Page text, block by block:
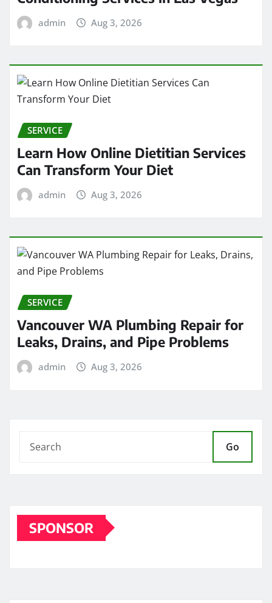
admin Aug 3, 2026
SERVICE
Learn How Online Dietitian Services
Can Transform Your Diet
admin Aug 3, 2026
SERVICE
Vancouver WA Plumbing Repair for
Leaks, Drains, and Pipe Problems
admin Aug 3, 2026
Go
SPONSOR